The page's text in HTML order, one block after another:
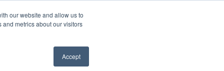
our website and allow us to
metrics about our visitors
Accept